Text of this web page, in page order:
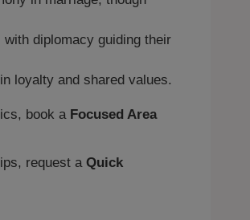
diplomacy guiding their
loyalty and shared values.
book a Focused Area
request a Quick